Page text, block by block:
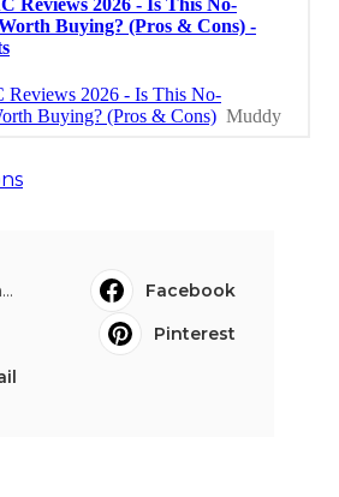
Facebook
Pinterest